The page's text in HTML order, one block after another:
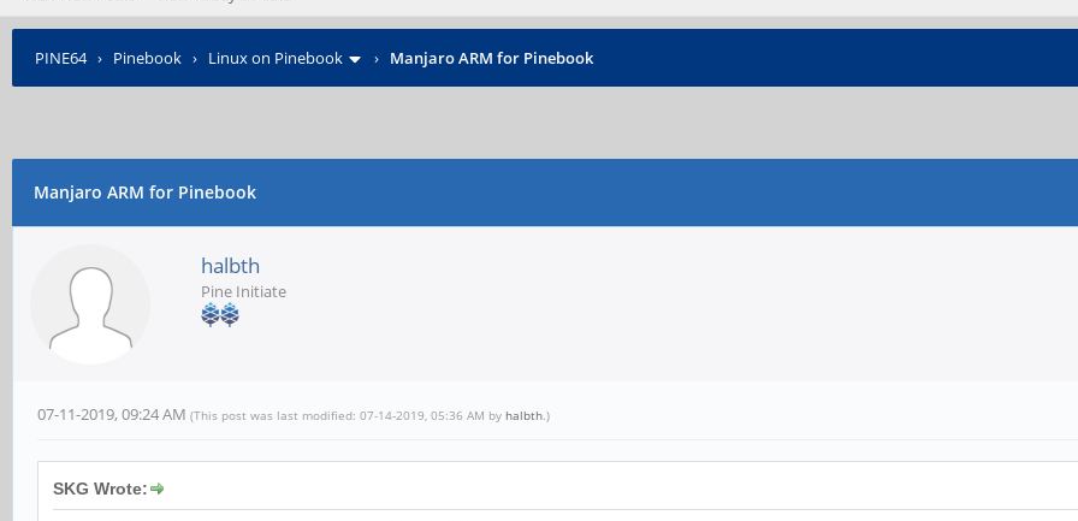
PINE64› Pinebook › Linux on Pinebook › Manjaro ARM for Pinebook
Manjaro ARM for Pinebook
halbth
Pine Initiate
07-11-2019, 09:24 AM (This post was last modified: 07-14-2019, 05:36 AM by halbth.)
SKG Wrote: